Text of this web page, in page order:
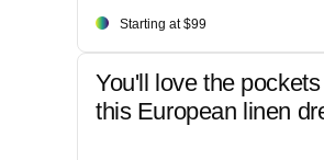
Starting at $99
You'll love the
this European linen